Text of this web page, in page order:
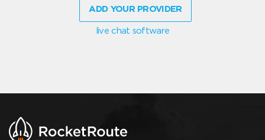
ADD YOUR PROVIDER
live chat software